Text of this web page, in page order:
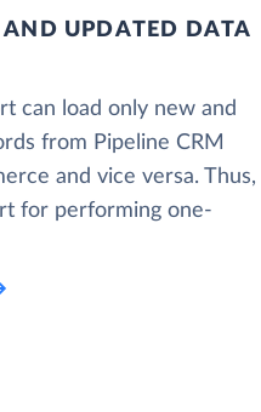
AND UPDATED DATA
can load only new and
from Pipeline CRM
and vice versa. Thus,
for performing one-